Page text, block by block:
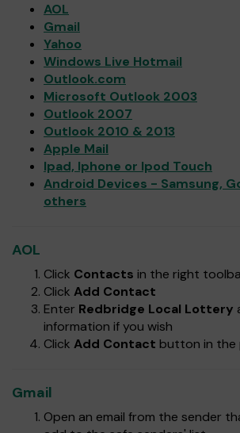
AOL
Gmail
Yahoo
Windows Live Hotmail
Outlook.com
Microsoft Outlook 2003
Outlook 2007
Outlook 2010 & 2013
Apple Mail
Ipad, Iphone or Ipod Touch
Android Devices - Samsung,
others
AOL
Click Contacts in the right
Click Add Contact
Enter Redbridge Local Lottery
information if you wish
Click Add Contact button in the
Gmail
Open an email from the sender